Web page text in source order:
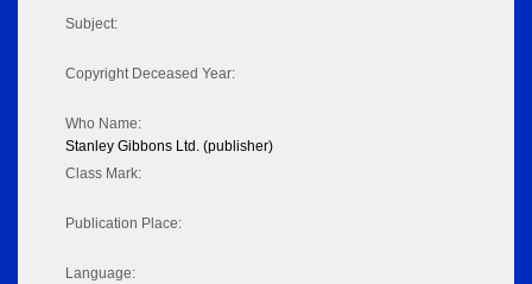
Subject:
Copyright Deceased Year:
Who Name:
Stanley Gibbons Ltd. (publisher)
Class Mark:
Publication Place:
Language: